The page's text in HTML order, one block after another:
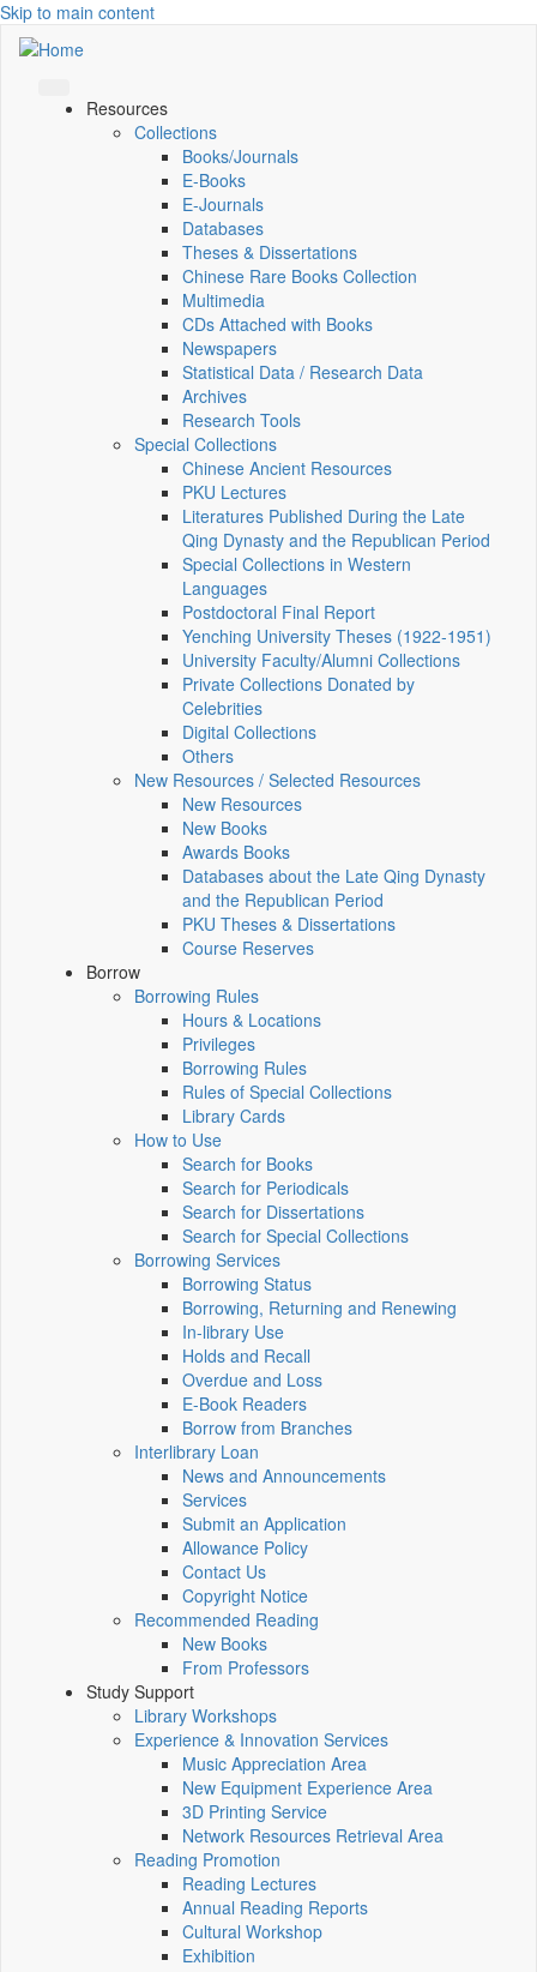
Skip to main content
Resources
Collections
Books/Journals
E-Books
E‑Journals
Databases
Theses & Dissertations
Chinese Rare Books Collection
Multimedia
CDs Attached with Books
Newspapers
Statistical Data / Research Data
Archives
Research Tools
Special Collections
Chinese Ancient Resources
PKU Lectures
Literatures Published During the Late
Qing Dynasty and the Republican Period
Special Collections in Western
Languages
Postdoctoral Final Report
Yenching University Theses (1922‑1951)
University Faculty/Alumni Collections
Private Collections Donated by
Celebrities
Digital Collections
Others
New Resources / Selected Resources
New Resources
New Books
Awards Books
Databases about the Late Qing Dynasty
and the Republican Period
PKU Theses & Dissertations
Course Reserves
Borrow
Borrowing Rules
Hours & Locations
Privileges
Borrowing Rules
Rules of Special Collections
Library Cards
How to Use
Search for Books
Search for Periodicals
Search for Dissertations
Search for Special Collections
Borrowing Services
Borrowing Status
Borrowing, Returning and Renewing
In-library Use
Holds and Recall
Overdue and Loss
E-Book Readers
Borrow from Branches
Interlibrary Loan
News and Announcements
Services
Submit an Application
Allowance Policy
Contact Us
Copyright Notice
Recommended Reading
New Books
From Professors
Study Support
Library Workshops
Experience & Innovation Services
Music Appreciation Area
New Equipment Experience Area
3D Printing Service
Network Resources Retrieval Area
Reading Promotion
Reading Lectures
Annual Reading Reports
Cultural Workshop
Exhibition